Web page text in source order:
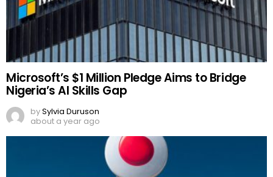
Microsoft’s $1 Million Pledge Aims to Bridge
Nigeria’s AI Skills Gap
bySylvia Duruson
about a year ago